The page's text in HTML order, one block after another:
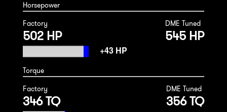
Horsepower
Factory
502 HP
DME Tuned
545 HP
Torque
Factory
346 TQ
DME Tuned
356 TQ